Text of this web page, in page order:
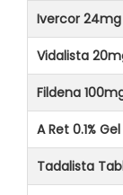
Ivercor
Vidalista
Fildena
A Ret 0.1%
Tadalista